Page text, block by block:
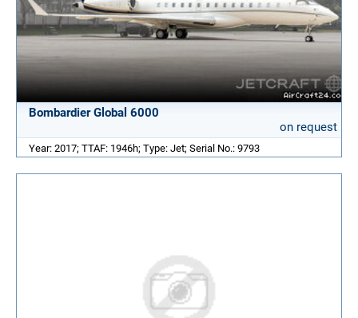
Bombardier Global 6000
on request
Year: 2017; TTAF: 1946h; Type: Jet; Serial No.: 9793